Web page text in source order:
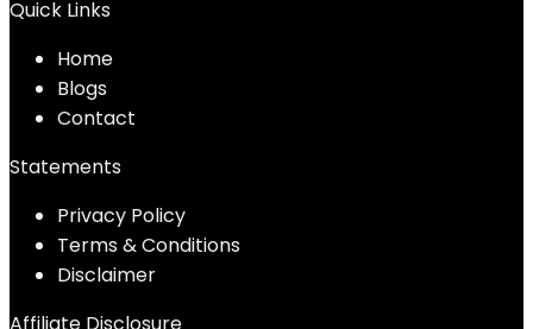
Quick Links
Home
Blogs
Contact
Statements
Privacy Policy
Terms & Conditions
Disclaimer